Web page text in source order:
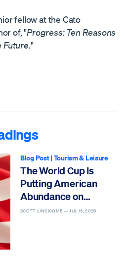
fellow at the Cato
of, "Progress: Ten Reasons
Future."
Blog Post| Tourism & Leisure
The World Cup Is
Putting American
Abundance on
Display
SCOTT LINCICOME — JUL 13, 2026